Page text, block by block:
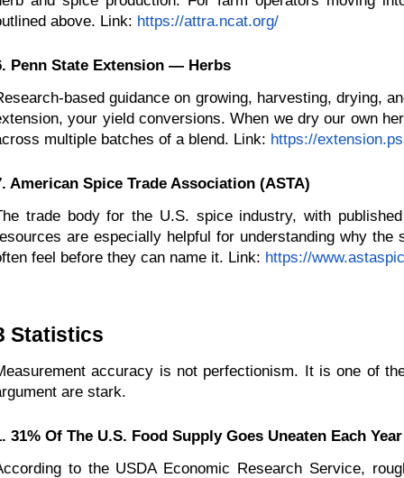
above. Link: https://attra.ncat.org/
Penn State Extension — Herbs
based guidance on growing, harvesting, drying,
your yield conversions. When we dry our own
multiple batches of a blend. Link: https://
American Spice Trade Association (ASTA)
trade body for the U.S. spice industry, with
are especially helpful for understanding why
feel before they can name it. Link: https://
Statistics
accuracy is not perfectionism. It is one of
are stark.
31% Of The U.S. Food Supply Goes Uneaten Each Year
to the USDA Economic Research Service,